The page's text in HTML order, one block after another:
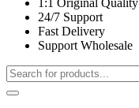
1:1 Original Quality
24/7 Support
Fast Delivery
Support Wholesale